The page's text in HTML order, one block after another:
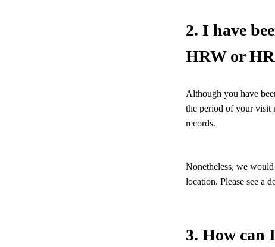
2. I have
HRW or
Although you have
the period of your visit
records.
Nonetheless, we
location. Please see a
3. How can